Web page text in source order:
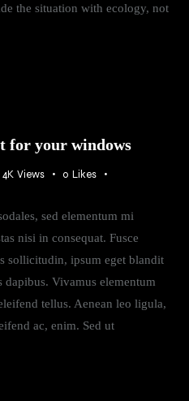
the situation with ecology, not
for your windows
4K Views 0 Likes
sed elementum mi
nisi in consequat. Fusce
sollicitudin, ipsum eget blandit
Vivamus elementum
tellus. Aenean leo ligula,
ac, enim. Sed ut